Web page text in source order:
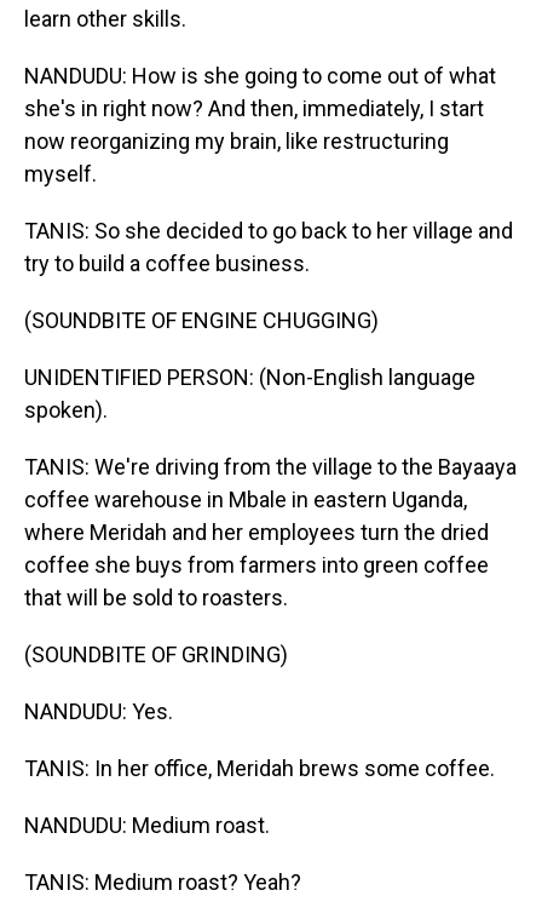
learn other skills.
NANDUDU: How is she going to come out of what
she's in right now? And then, immediately, I start
now reorganizing my brain, like restructuring
myself.
TANIS: So she decided to go back to her village and
try to build a coffee business.
(SOUNDBITE OF ENGINE CHUGGING)
UNIDENTIFIED PERSON: (Non-English language
spoken).
TANIS: We're driving from the village to the Bayaaya
coffee warehouse in Mbale in eastern Uganda,
where Meridah and her employees turn the dried
coffee she buys from farmers into green coffee
that will be sold to roasters.
(SOUNDBITE OF GRINDING)
NANDUDU: Yes.
TANIS: In her office, Meridah brews some coffee.
NANDUDU: Medium roast.
TANIS: Medium roast? Yeah?